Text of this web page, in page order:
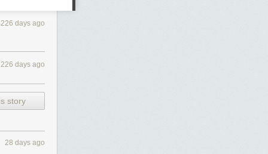
226 days ago
226 days ago
story
28 days ago